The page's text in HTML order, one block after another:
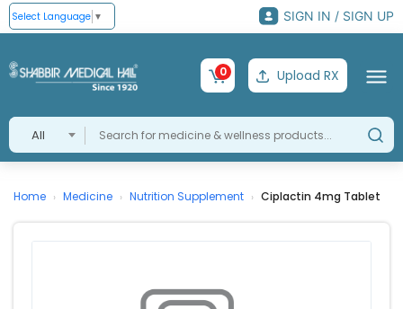
Select Language ▼ SIGN IN / SIGN UP
All
0 Upload RX
Home › Medicine › Nutrition Supplement › Ciplactin 4mg Tablet